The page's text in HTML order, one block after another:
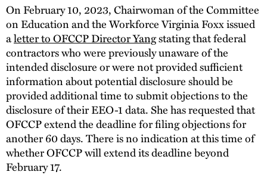
On February 10, 2023, Chairwoman of the Committee
on Education and the Workforce Virginia Foxx issued
aletter to OFCCP Director Yangstating that federal
contractors who were previously unaware of the
intended disclosure or were not provided sufficient
information about potential disclosure should be
provided additional time to submit objections to the
disclosure of their EEO-1 data. She has requested that
OFCCP extend the deadline for filing objections for
another 60 days. There is no indication at this time of
whether OFCCP will extend its deadline beyond
February 17.